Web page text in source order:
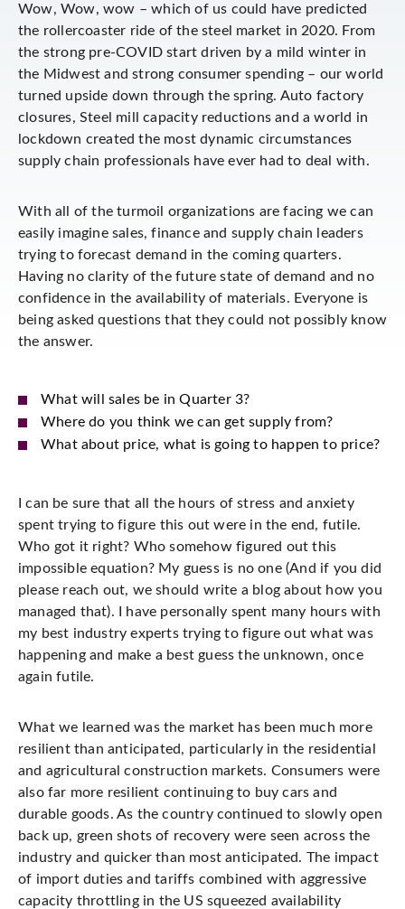
Wow, Wow, wow – which of us could have predicted
the rollercoaster ride of the steel market in 2020. From
the strong pre-COVID start driven by a mild winter in
the Midwest and strong consumer spending – our world
turned upside down through the spring. Auto factory
closures, Steel mill capacity reductions and a world in
lockdown created the most dynamic circumstances
supply chain professionals have ever had to deal with.
With all of the turmoil organizations are facing we can
easily imagine sales, finance and supply chain leaders
trying to forecast demand in the coming quarters.
Having no clarity of the future state of demand and no
confidence in the availability of materials. Everyone is
being asked questions that they could not possibly know
the answer.
What will sales be in Quarter 3?
Where do you think we can get supply from?
What about price, what is going to happen to price?
I can be sure that all the hours of stress and anxiety
spent trying to figure this out were in the end, futile.
Who got it right? Who somehow figured out this
impossible equation? My guess is no one (And if you did
please reach out, we should write a blog about how you
managed that). I have personally spent many hours with
my best industry experts trying to figure out what was
happening and make a best guess the unknown, once
again futile.
What we learned was the market has been much more
resilient than anticipated, particularly in the residential
and agricultural construction markets. Consumers were
also far more resilient continuing to buy cars and
durable goods. As the country continued to slowly open
back up, green shots of recovery were seen across the
industry and quicker than most anticipated. The impact
of import duties and tariffs combined with aggressive
capacity throttling in the US squeezed availability